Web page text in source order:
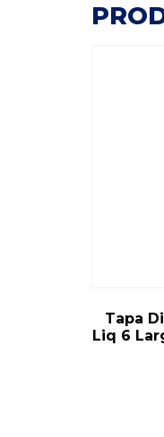
Tapa
Liq 6